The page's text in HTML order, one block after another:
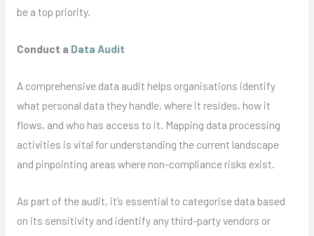
be a top priority.
Conduct a Data Audit
A comprehensive data audit helps organisations identify
what personal data they handle, where it resides, how it
flows, and who has access to it. Mapping data processing
activities is vital for understanding the current landscape
and pinpointing areas where non-compliance risks exist.
As part of the audit, it’s essential to categorise data based
on its sensitivity and identify any third-party vendors or